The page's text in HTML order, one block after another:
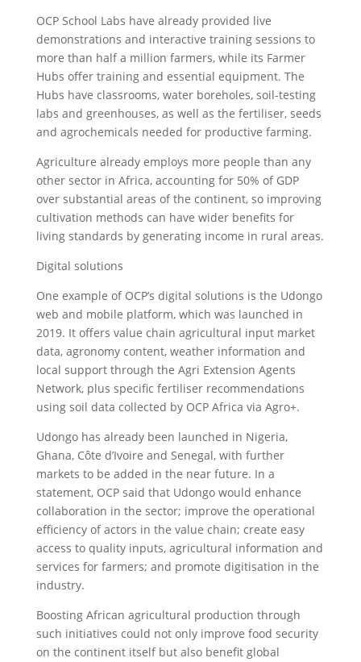
OCP School Labs have already provided live
demonstrations and interactive training sessions to
more than half a million farmers, while its Farmer
Hubs offer training and essential equipment. The
Hubs have classrooms, water boreholes, soil-testing
labs and greenhouses, as well as the fertiliser, seeds
and agrochemicals needed for productive farming.
Agriculture already employs more people than any
other sector in Africa, accounting for 50% of GDP
over substantial areas of the continent, so improving
cultivation methods can have wider benefits for
living standards by generating income in rural areas.
Digital solutions
One example of OCP’s digital solutions is the Udongo
web and mobile platform, which was launched in
2019. It offers value chain agricultural input market
data, agronomy content, weather information and
local support through the Agri Extension Agents
Network, plus specific fertiliser recommendations
using soil data collected by OCP Africa via Agro+.
Udongo has already been launched in Nigeria,
Ghana, Côte d’Ivoire and Senegal, with further
markets to be added in the near future. In a
statement, OCP said that Udongo would enhance
collaboration in the sector; improve the operational
efficiency of actors in the value chain; create easy
access to quality inputs, agricultural information and
services for farmers; and promote digitisation in the
industry.
Boosting African agricultural production through
such initiatives could not only improve food security
on the continent itself but also benefit global